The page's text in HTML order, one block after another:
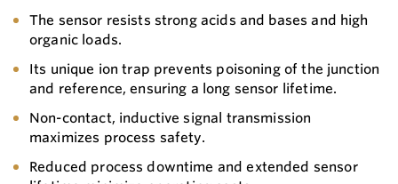
The sensor resists strong acids and bases and high
organic loads.
Its unique ion trap prevents poisoning of the junction
and reference, ensuring a long sensor lifetime.
Non-contact, inductive signal transmission
maximizes process safety.
Reduced process downtime and extended sensor